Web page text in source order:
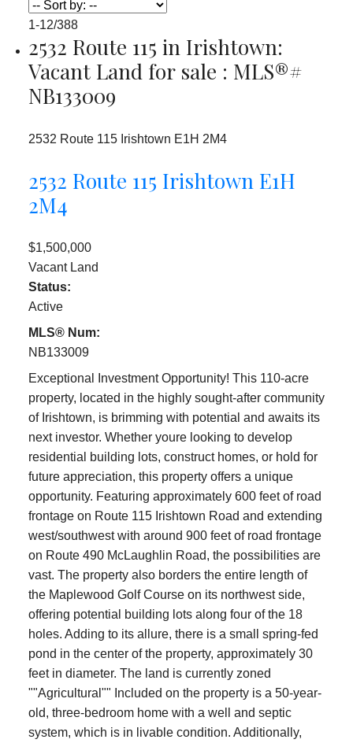
1-12/388
2532 Route 115 in Irishtown:
Vacant Land for sale : MLS®#
NB133009
2532 Route 115 Irishtown E1H 2M4
2532 Route 115 Irishtown E1H
2M4
$1,500,000
Vacant Land
Status:
Active
MLS® Num:
NB133009
Exceptional Investment Opportunity! This 110-acre
property, located in the highly sought-after community
of Irishtown, is brimming with potential and awaits its
next investor. Whether youre looking to develop
residential building lots, construct homes, or hold for
future appreciation, this property offers a unique
opportunity. Featuring approximately 600 feet of road
frontage on Route 115 Irishtown Road and extending
west/southwest with around 900 feet of road frontage
on Route 490 McLaughlin Road, the possibilities are
vast. The property also borders the entire length of
the Maplewood Golf Course on its northwest side,
offering potential building lots along four of the 18
holes. Adding to its allure, there is a small spring-fed
pond in the center of the property, approximately 30
feet in diameter. The land is currently zoned
""Agricultural"" Included on the property is a 50-year-
old, three-bedroom home with a well and septic
system, which is in livable condition. Additionally,